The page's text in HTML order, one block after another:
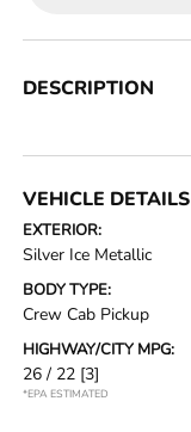
DESCRIPTION
VEHICLE DETAILS
EXTERIOR:
Silver Ice Metallic
BODY TYPE:
Crew Cab Pickup
HIGHWAY/CITY MPG:
26 / 22 [3]
*EPA ESTIMATED